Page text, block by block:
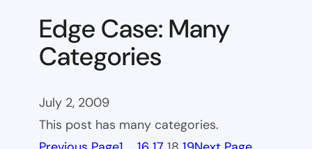
Edge Case: Many
Categories
July 2, 2009
This post has many categories.